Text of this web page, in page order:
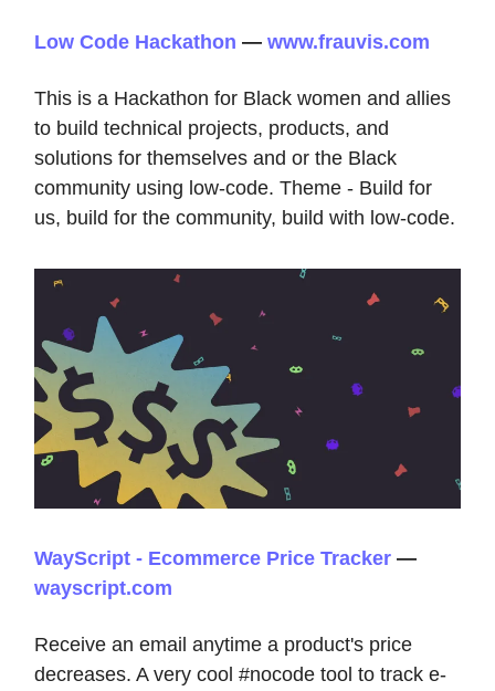
Low Code Hackathon — www.frauvis.com
This is a Hackathon for Black women and allies
to build technical projects, products, and
solutions for themselves and or the Black
community using low-code. Theme - Build for
us, build for the community, build with low-code.
WayScript - Ecommerce Price Tracker —
wayscript.com
Receive an email anytime a product's price
decreases. A very cool #nocode tool to track e-